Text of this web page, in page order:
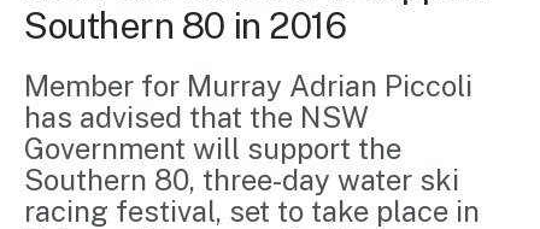
Grants &
Funding
to grow your
business.
Training
Tools
Access
guides and
Marketing
Events
Insights
Funding
NSW
First
Program
Consumer
marketing
Vivid
Sydney
Sydney
Regional
Domestic
Visitor
Economy
Strategy
2035
Southern 80 in 2016
Member for Murray Adrian Piccoli
has advised that the NSW
Government will support the
Southern 80, three-day water ski
racing festival, set to take place in